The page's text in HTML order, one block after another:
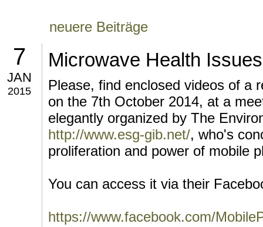
neuere Beiträge
7
JAN
2015
Microwave Health Issues
Please, find enclosed videos of a
on the 7th October 2014, at a
elegantly organized by The
http://www.esg-gib.net/, who's
proliferation and power of mobile
You can access it via their
https://www.facebook.com/